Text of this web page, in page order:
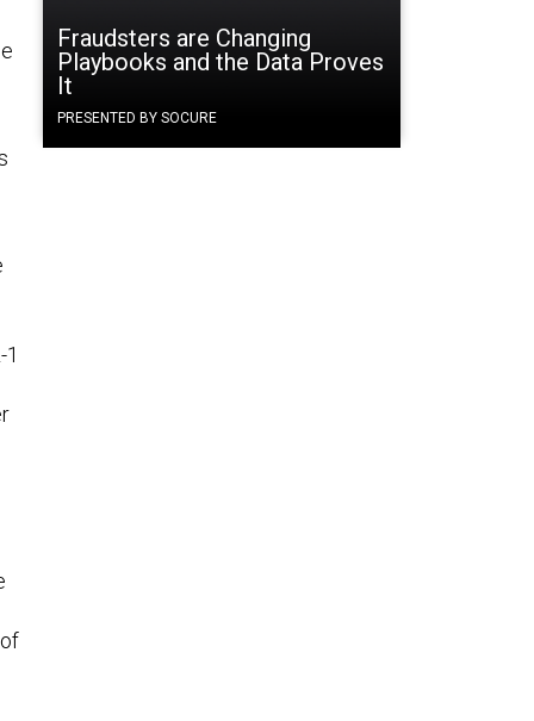
Fraudsters are Changing
Playbooks and the Data Proves
It
PRESENTED BY SOCURE